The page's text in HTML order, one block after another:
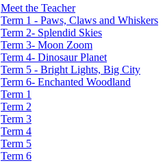
Meet the Teacher
Term 1 - Paws, Claws and Whiskers
Term 2- Splendid Skies
Term 3- Moon Zoom
Term 4- Dinosaur Planet
Term 5 - Bright Lights, Big City
Term 6- Enchanted Woodland
Term 1
Term 2
Term 3
Term 4
Term 5
Term 6